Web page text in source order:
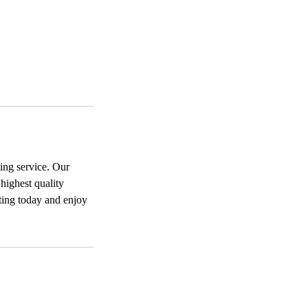
service. Our
quality
today and enjoy